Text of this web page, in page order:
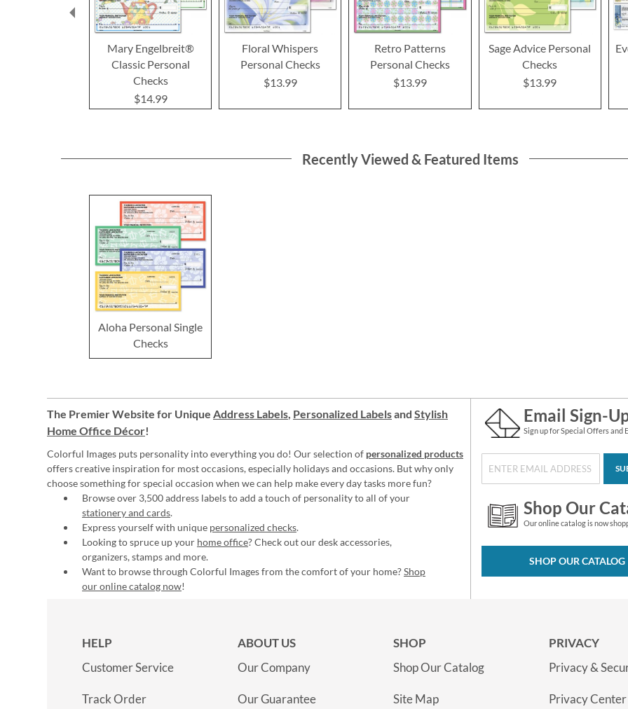
Mary Engelbreit®
Classic Personal
Checks
$14.99
Floral Whispers
Personal Checks
$13.99
Retro Patterns
Personal Checks
$13.99
Sage Advice Personal
Checks
$13.99
Recently Viewed & Featured Items
Aloha Personal Single
Checks
The Premier Website for Unique Address Labels, Personalized Labelsand Stylish
Home Office Décor!
Colorful Images puts personality into everything you do! Our selection of personalized products
offers creative inspiration for most occasions, especially holidays and occasions. But why only
choose something for special occasion when we can help make every day tasks more fun?
Browse over 3,500 address labels to add a touch of personality to all of your
stationery and cards.
Express yourself with unique personalized checks.
Looking to spruce up your home office? Check out our desk accessories,
organizers, stamps and more.
Want to browse through Colorful Images from the comfort of your home?Shop
our online catalog now!
Email Sign-
Sign up for Special Offers and
Shop Our
Our online catalog is now
SHOP OUR CATALOG
HELP
Customer Service
Track Order
ABOUT US
Our Company
Our Guarantee
SHOP
Shop Our Catalog
Site Map
PRIVACY
Privacy &
Privacy Center